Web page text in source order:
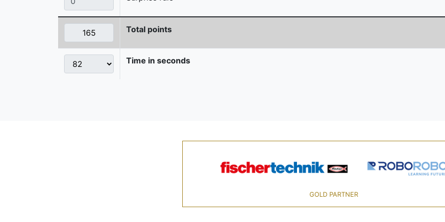
Total points
Time in seconds
GOLD PARTNER